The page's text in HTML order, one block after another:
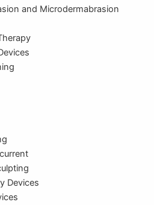
and Microdermabrasion
Devices